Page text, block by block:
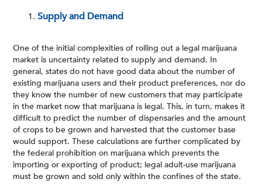
Supply and Demand
One of the initial complexities of rolling out a legal marijuana
market is uncertainty related to supply and demand. In
general, states do not have good data about the number of
existing marijuana users and their product preferences, nor do
they know the number of new customers that may participate
in the market now that marijuana is legal. This, in turn, makes it
difficult to predict the number of dispensaries and the amount
of crops to be grown and harvested that the customer base
would support. These calculations are further complicated by
the federal prohibition on marijuana which prevents the
importing or exporting of product; legal adult-use marijuana
must be grown and sold only within the confines of the state.